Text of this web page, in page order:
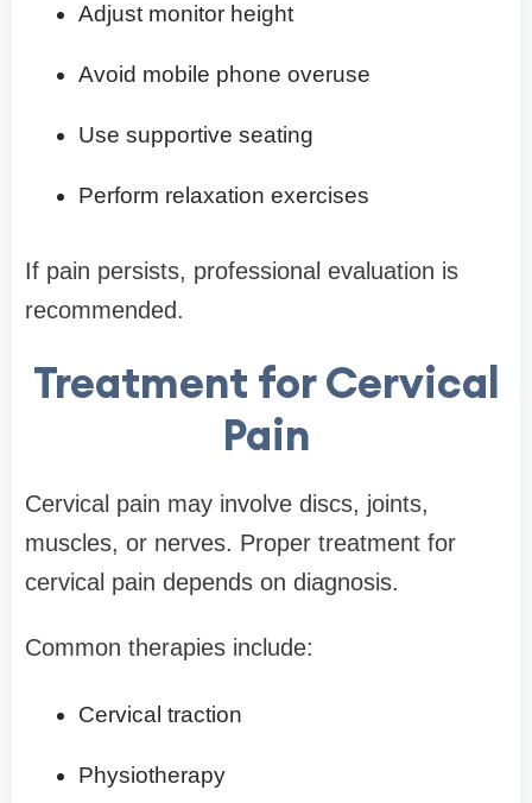
Adjust monitor height
Avoid mobile phone overuse
Use supportive seating
Perform relaxation exercises
If pain persists, professional evaluation is
recommended.
Treatment for Cervical
Pain
Cervical pain may involve discs, joints,
muscles, or nerves. Proper treatment for
cervical pain depends on diagnosis.
Common therapies include:
Cervical traction
Physiotherapy